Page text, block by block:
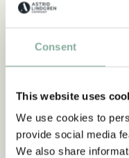
Consent
This website uses
We use cookies to
provide social media
We also share